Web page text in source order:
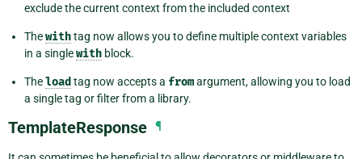
exclude the current context from the included context
Thewithtag now allows you to define multiple context variables
in a singlewith block.
Theload tag now accepts a fromargument, allowing you to load
a single tag or filter from a library.
TemplateResponse ¶